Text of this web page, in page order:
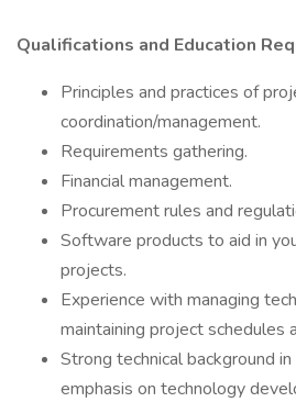
Qualifications and Education
Principles and practices of
coordination/management.
Requirements gathering.
Financial management.
Procurement rules and
Software products to aid in
projects.
Experience with managing
maintaining project schedules
Strong technical background
emphasis on technology